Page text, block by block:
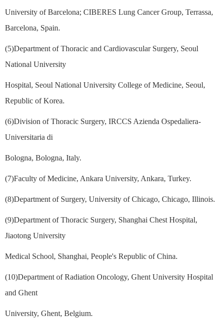
University of Barcelona; CIBERES Lung Cancer Group, Terrassa,
Barcelona, Spain.
(5)Department of Thoracic and Cardiovascular Surgery, Seoul
National University
Hospital, Seoul National University College of Medicine, Seoul,
Republic of Korea.
(6)Division of Thoracic Surgery, IRCCS Azienda Ospedaliera-
Universitaria di
Bologna, Bologna, Italy.
(7)Faculty of Medicine, Ankara University, Ankara, Turkey.
(8)Department of Surgery, University of Chicago, Chicago, Illinois.
(9)Department of Thoracic Surgery, Shanghai Chest Hospital,
Jiaotong University
Medical School, Shanghai, People's Republic of China.
(10)Department of Radiation Oncology, Ghent University Hospital
and Ghent
University, Ghent, Belgium.